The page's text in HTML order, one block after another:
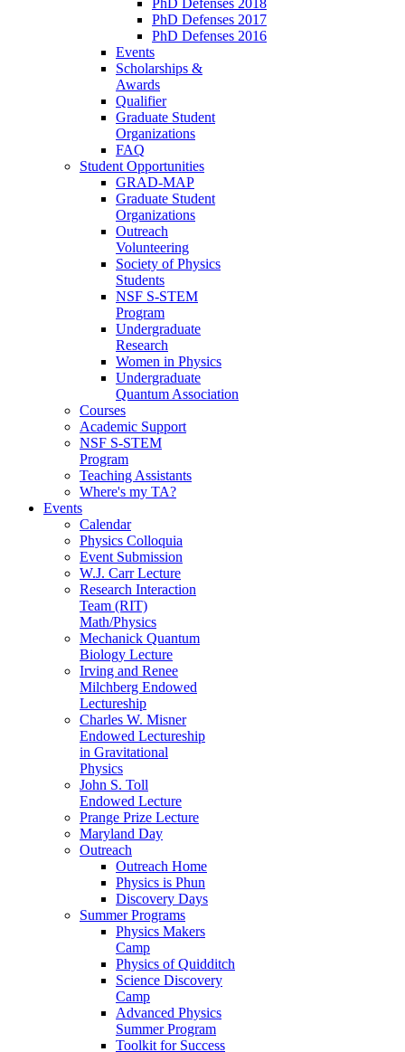
PhD Defenses 2017
PhD Defenses 2016
Events
Scholarships &
Awards
Qualifier
Graduate Student
Organizations
FAQ
Student Opportunities
GRAD-MAP
Graduate Student
Organizations
Outreach
Volunteering
Society of Physics
Students
NSF S-STEM
Program
Undergraduate
Research
Women in Physics
Undergraduate
Quantum Association
Courses
Academic Support
NSF S-STEM
Program
Teaching Assistants
Where's my TA?
Events
Calendar
Physics Colloquia
Event Submission
W.J. Carr Lecture
Research Interaction
Team (RIT)
Math/Physics
Mechanick Quantum
Biology Lecture
Irving and Renee
Milchberg Endowed
Lectureship
Charles W. Misner
Endowed Lectureship
in Gravitational
Physics
John S. Toll
Endowed Lecture
Prange Prize Lecture
Maryland Day
Outreach
Outreach Home
Physics is Phun
Discovery Days
Summer Programs
Physics Makers
Camp
Physics of Quidditch
Science Discovery
Camp
Advanced Physics
Summer Program
Toolkit for Success